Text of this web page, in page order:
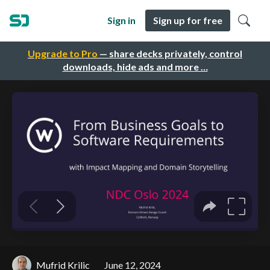
Upgrade to Pro — share decks privately, control
downloads, hide ads and more …
Sign in Sign up for free
Mufrid Krilic June 12, 2024